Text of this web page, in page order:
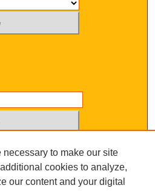
to make our site
cookies to analyze,
our content and your digital